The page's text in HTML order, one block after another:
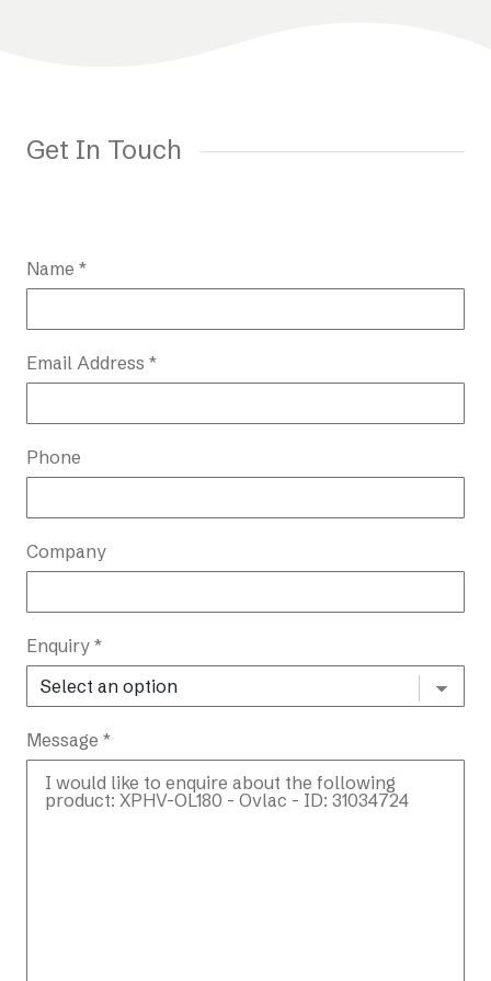
Get In Touch
Name *
Email Address *
Phone
Company
Enquiry *
Message *